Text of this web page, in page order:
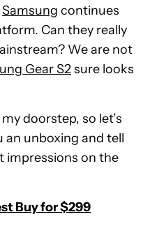
Samsung continues
Can they really
We are not
Gear S2sure looks
doorstep, so let’s
an unboxing and tell
impressions on the
Buy for $299